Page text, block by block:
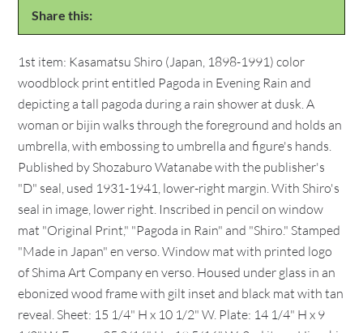
Share this:
1st item: Kasamatsu Shiro (Japan, 1898-1991) color
woodblock print entitled Pagoda in Evening Rain and
depicting a tall pagoda during a rain shower at dusk. A
woman or bijin walks through the foreground and holds an
umbrella, with embossing to umbrella and figure's hands.
Published by Shozaburo Watanabe with the publisher's
"D" seal, used 1931-1941, lower-right margin. With Shiro's
seal in image, lower right. Inscribed in pencil on window
mat "Original Print," "Pagoda in Rain" and "Shiro." Stamped
"Made in Japan" en verso. Window mat with printed logo
of Shima Art Company en verso. Housed under glass in an
ebonized wood frame with gilt inset and black mat with tan
reveal. Sheet: 15 1/4" H x 10 1/2" W. Plate: 14 1/4" H x 9